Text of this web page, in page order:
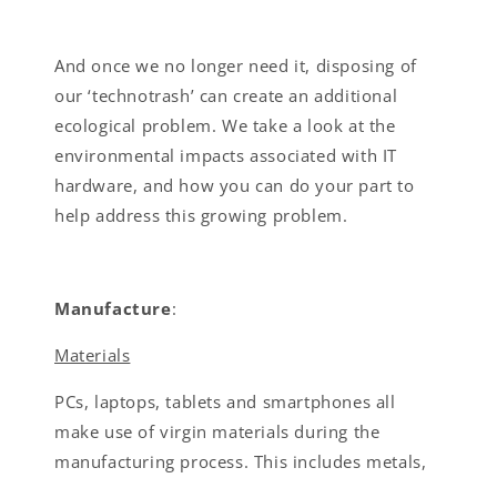
And once we no longer need it, disposing of
our ‘technotrash’ can create an additional
ecological problem. We take a look at the
environmental impacts associated with IT
hardware, and how you can do your part to
help address this growing problem.
Manufacture:
Materials
PCs, laptops, tablets and smartphones all
make use of virgin materials during the
manufacturing process. This includes metals,